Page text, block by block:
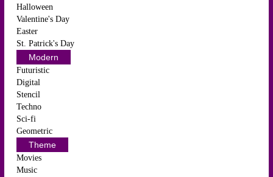
Halloween
Valentine's Day
Easter
St. Patrick's Day
Modern
Futuristic
Digital
Stencil
Techno
Sci-fi
Geometric
Theme
Movies
Music